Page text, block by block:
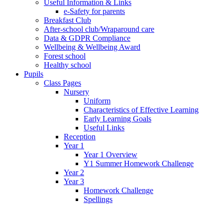
Useful Information & Links
e-Safety for parents
Breakfast Club
After-school club/Wraparound care
Data & GDPR Compliance
Wellbeing & Wellbeing Award
Forest school
Healthy school
Pupils
Class Pages
Nursery
Uniform
Characteristics of Effective Learning
Early Learning Goals
Useful Links
Reception
Year 1
Year 1 Overview
Y1 Summer Homework Challenge
Year 2
Year 3
Homework Challenge
Spellings